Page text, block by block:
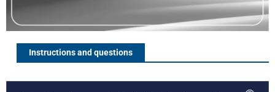
Instructions and questions